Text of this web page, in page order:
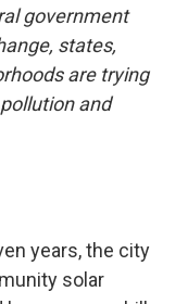
government
states,
are trying
and
years, the city
solar